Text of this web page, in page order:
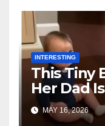
INTERESTING
This Tiny
Her Dad
MAY 16, 2026